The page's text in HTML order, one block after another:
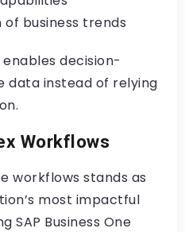
business trends
decision-
data instead of relying
Workflows
workflows stands as
most impactful
SAP Business One